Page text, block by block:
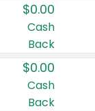
$0.00
Cash
Back
$0.00
Cash
Back